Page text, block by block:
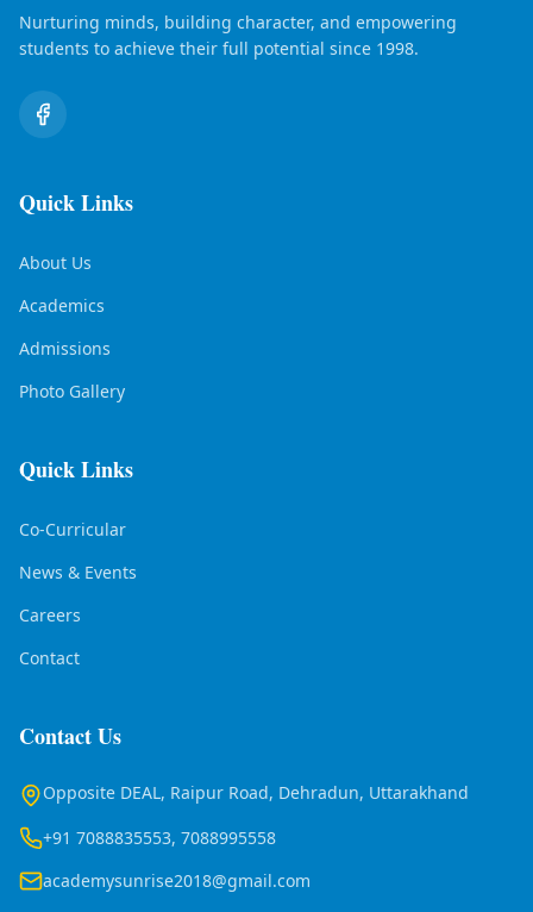
Nurturing minds, building character, and empowering
students to achieve their full potential since 1998.
Quick Links
About Us
Academics
Admissions
Photo Gallery
Quick Links
Co-Curricular
News & Events
Careers
Contact
Contact Us
Opposite DEAL, Raipur Road, Dehradun, Uttarakhand
+91 7088835553, 7088995558
academysunrise2018@gmail.com